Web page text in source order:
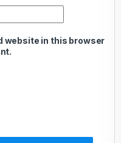
website in this browser